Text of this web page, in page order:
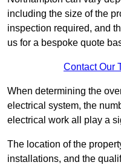
including the size of the
inspection required, and
us for a bespoke quote
Contact Our
When determining the
electrical system, the
electrical work all play a
The location of the
installations, and the